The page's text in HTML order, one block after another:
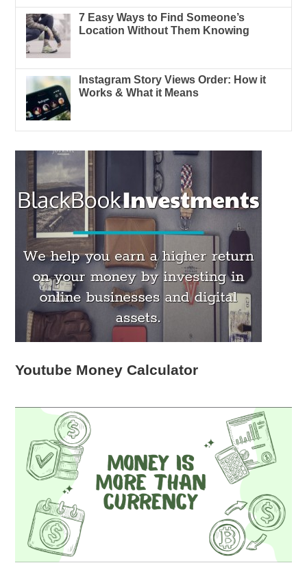
7 Easy Ways to Find Someone’s
Location Without Them Knowing
Instagram Story Views Order: How it
Works & What it Means
Youtube Money Calculator